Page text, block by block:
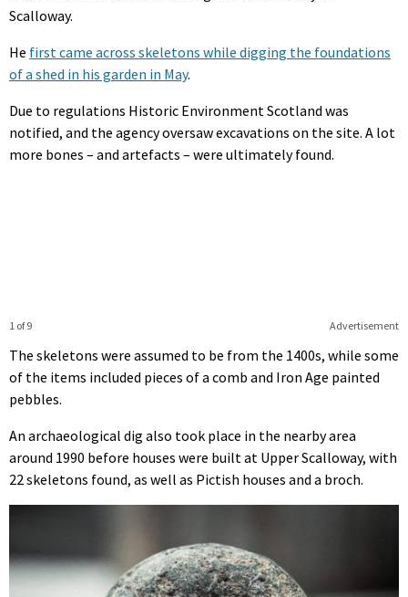
Scalloway.
He first came across skeletons while digging the foundations
of a shed in his garden in May.
Due to regulations Historic Environment Scotland was
notified, and the agency oversaw excavations on the site. A lot
more bones – and artefacts – were ultimately found.
Advertisement
1 of 9
The skeletons were assumed to be from the 1400s, while some
of the items included pieces of a comb and Iron Age painted
pebbles.
An archaeological dig also took place in the nearby area
around 1990 before houses were built at Upper Scalloway, with
22 skeletons found, as well as Pictish houses and a broch.